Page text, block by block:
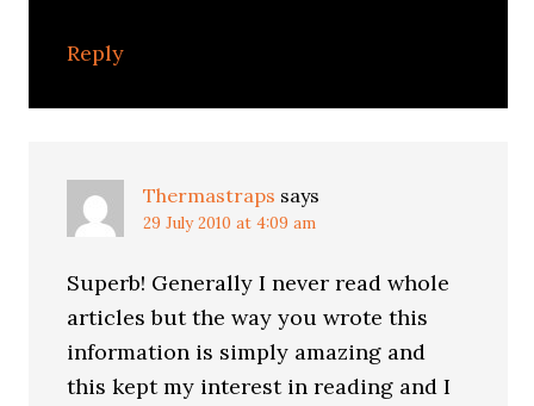
Reply
Thermastraps says
29 July 2010 at 4:09 am
Superb! Generally I never read whole
articles but the way you wrote this
information is simply amazing and
this kept my interest in reading and I